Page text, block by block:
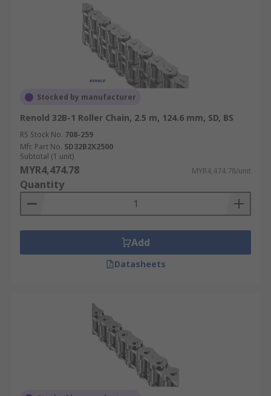
Stocked by manufacturer
Renold 32B-1 Roller Chain, 2.5 m, 124.6 mm, SD, BS
RS Stock No. 708-259
Mfr. Part No. SD32B2X2500
Subtotal (1 unit)
MYR4,474.78 MYR4,474.78/unit
Quantity
Add
Datasheets